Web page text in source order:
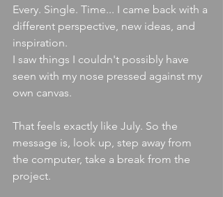
Every. Single. Time... I came back with a
different perspective, new ideas, and
inspiration.
I saw things I couldn't possibly have
seen with my nose pressed against my
own canvas.
That feels exactly like July. So the
message is, look up, step away from
the computer, take a break from the
project.